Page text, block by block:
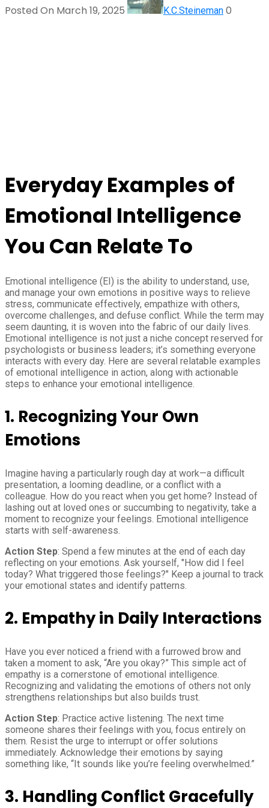
Posted On March 19, 2025 K.C.Steineman 0
Everyday Examples of
Emotional Intelligence
You Can Relate To
Emotional intelligence (EI) is the ability to understand, use,
and manage your own emotions in positive ways to relieve
stress, communicate effectively, empathize with others,
overcome challenges, and defuse conflict. While the term may
seem daunting, it is woven into the fabric of our daily lives.
Emotional intelligence is not just a niche concept reserved for
psychologists or business leaders; it’s something everyone
interacts with every day. Here are several relatable examples
of emotional intelligence in action, along with actionable
steps to enhance your emotional intelligence.
1. Recognizing Your Own
Emotions
Imagine having a particularly rough day at work—a difficult
presentation, a looming deadline, or a conflict with a
colleague. How do you react when you get home? Instead of
lashing out at loved ones or succumbing to negativity, take a
moment to recognize your feelings. Emotional intelligence
starts with self-awareness.
Action Step: Spend a few minutes at the end of each day
reflecting on your emotions. Ask yourself, "How did I feel
today? What triggered those feelings?" Keep a journal to track
your emotional states and identify patterns.
2. Empathy in Daily Interactions
Have you ever noticed a friend with a furrowed brow and
taken a moment to ask, “Are you okay?” This simple act of
empathy is a cornerstone of emotional intelligence.
Recognizing and validating the emotions of others not only
strengthens relationships but also builds trust.
Action Step: Practice active listening. The next time
someone shares their feelings with you, focus entirely on
them. Resist the urge to interrupt or offer solutions
immediately. Acknowledge their emotions by saying
something like, “It sounds like you’re feeling overwhelmed.”
3. Handling Conflict Gracefully